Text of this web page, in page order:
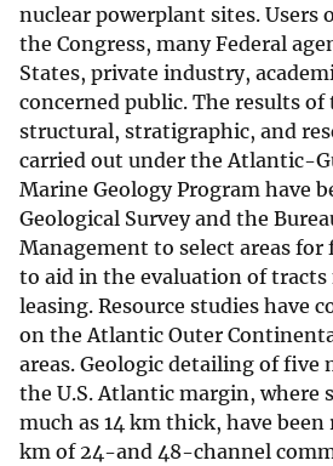
nuclear powerplant sites. Users
the Congress, many Federal
States, private industry,
concerned public. The results
structural, stratigraphic, and
carried out under the Atlantic-
Marine Geology Program have
Geological Survey and the
Management to select areas for
to aid in the evaluation of
leasing. Resource studies have
on the Atlantic Outer
areas. Geologic detailing of five
the U.S. Atlantic margin, where
much as 14 km thick, have been
km of 24-and 48-channel